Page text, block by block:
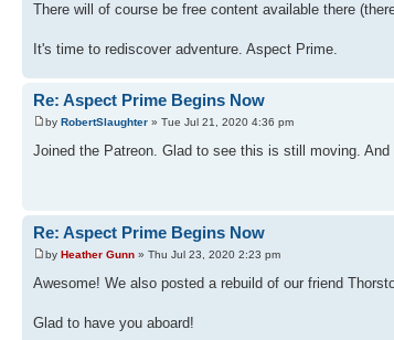
There will of course be free content available there
It's time to rediscover adventure. Aspect Prime.
Re: Aspect Prime Begins Now
by RobertSlaughter » Tue Jul 21, 2020 4:36 pm
Joined the Patreon. Glad to see this is still moving.
Re: Aspect Prime Begins Now
by Heather Gunn » Thu Jul 23, 2020 2:23 pm
Awesome! We also posted a rebuild of our friend
Glad to have you aboard!